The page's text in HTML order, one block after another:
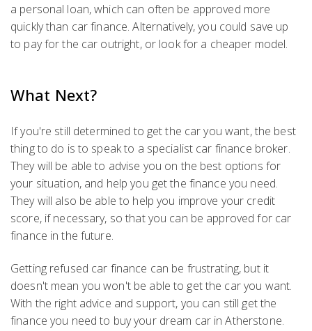
a personal loan, which can often be approved more
quickly than car finance. Alternatively, you could save up
to pay for the car outright, or look for a cheaper model.
What Next?
If you're still determined to get the car you want, the best
thing to do is to speak to a specialist car finance broker.
They will be able to advise you on the best options for
your situation, and help you get the finance you need.
They will also be able to help you improve your credit
score, if necessary, so that you can be approved for car
finance in the future.
Getting refused car finance can be frustrating, but it
doesn't mean you won't be able to get the car you want.
With the right advice and support, you can still get the
finance you need to buy your dream car in Atherstone.